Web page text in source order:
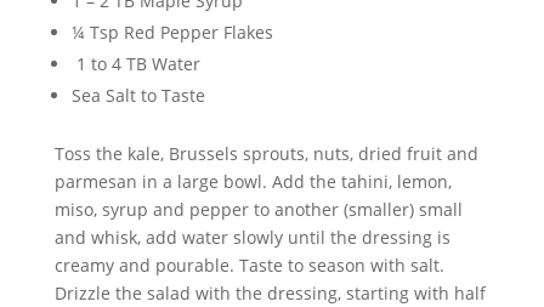
¼ Tsp Red Pepper Flakes
1 to 4 TB Water
Sea Salt to Taste
Toss the kale, Brussels sprouts, nuts, dried fruit and
parmesan in a large bowl. Add the tahini, lemon,
miso, syrup and pepper to another (smaller) small
and whisk, add water slowly until the dressing is
creamy and pourable. Taste to season with salt.
Drizzle the salad with the dressing, starting with half